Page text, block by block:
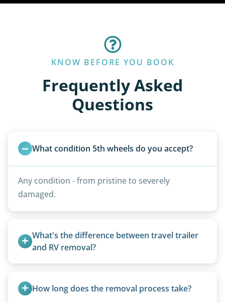
KNOW BEFORE YOU BOOK
Frequently Asked
Questions
What condition 5th wheels do you accept?
Any condition - from pristine to severely
damaged.
What's the difference between travel trailer
and RV removal?
standard ball hitch and have different towing
requirements compared to 5th wheels or truck
How long does the removal process take?